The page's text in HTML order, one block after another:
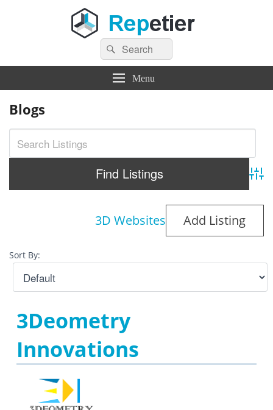
Repetier Software
The software driving your 3d printer
Search
for:
Search
Menu
Blogs
3D Websites Add Listing
Sort By:
3Deometry
Innovations